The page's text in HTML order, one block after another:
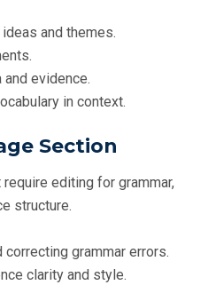
and themes.
and evidence.
in context.
Section
editing for grammar,
structure.
correcting grammar errors.
clarity and style.